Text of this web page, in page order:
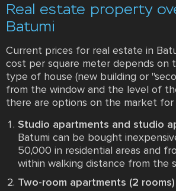
Real estate property
Batumi
Current prices for real estate in
cost per square meter depends on
type of house (new building or
from the window and the level of
there are options on the market for
Studio apartments and studio
Batumi can be bought
50,000 in residential areas and
within walking distance from the
Two-room apartments (2 rooms)